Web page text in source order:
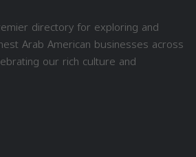
directory for exploring and
Arab American businesses across
our rich culture and